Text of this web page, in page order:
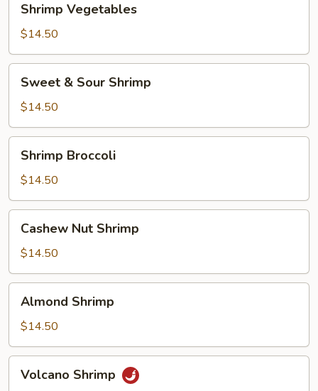
Vegetables
Shrimp Vegetables
$14.50
Sour
Shrimp
Sweet & Sour Shrimp
$14.50
Broccoli
Shrimp Broccoli
$14.50
Nut
Shrimp
Cashew Nut Shrimp
$14.50
Shrimp
Almond Shrimp
$14.50
Shrimp
Volcano Shrimp